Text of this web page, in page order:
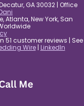
GA 30032 | Office
Atlanta, New York, San
customer reviews | See
Wire| LinkedIn